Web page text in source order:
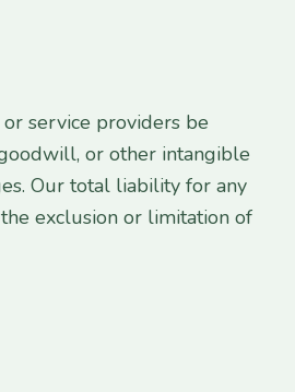
service providers be
or other intangible
Our total liability for any
exclusion or limitation of